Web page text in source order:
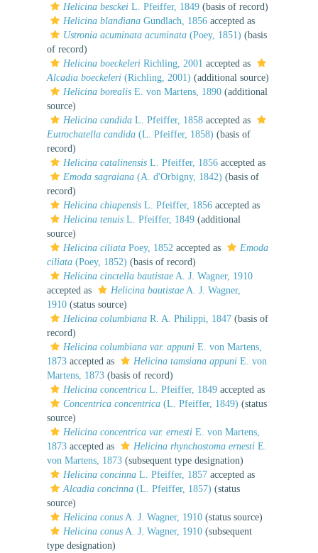
Helicina besckei L. Pfeiffer, 1849 (basis of record)
Helicina blandiana Gundlach, 1856 accepted as
Ustronia acuminata acuminata (Poey, 1851) (basis
of record)
Helicina boeckeleri Richling, 2001 accepted as
Alcadia boeckeleri (Richling, 2001) (additional source)
Helicina borealis E. von Martens, 1890 (additional
source)
Helicina candida L. Pfeiffer, 1858 accepted as
Eutrochatella candida (L. Pfeiffer, 1858) (basis of
record)
Helicina catalinensis L. Pfeiffer, 1856 accepted as
Emoda sagraiana (A. d'Orbigny, 1842) (basis of
record)
Helicina chiapensis L. Pfeiffer, 1856 accepted as
Helicina tenuis L. Pfeiffer, 1849 (additional
source)
Helicina ciliata Poey, 1852 accepted as
Emoda
ciliata (Poey, 1852) (basis of record)
Helicina cinctella bautistae A. J. Wagner, 1910
accepted as
Helicina bautistae A. J. Wagner,
1910 (status source)
Helicina columbiana R. A. Philippi, 1847 (basis of
record)
Helicina columbiana var. appuni E. von Martens,
1873 accepted as Helicina tamsiana appuni E. von
Martens, 1873 (basis of record)
Helicina concentrica L. Pfeiffer, 1849 accepted as
Concentrica concentrica (L. Pfeiffer, 1849) (status
source)
Helicina concentrica var. ernesti E. von Martens,
1873 accepted as Helicina rhynchostoma ernesti E.
von Martens, 1873 (subsequent type designation)
Helicina concinna L. Pfeiffer, 1857 accepted as
Alcadia concinna (L. Pfeiffer, 1857) (status
source)
Helicina conus A. J. Wagner, 1910 (status source)
Helicina conus A. J. Wagner, 1910 (subsequent
type designation)